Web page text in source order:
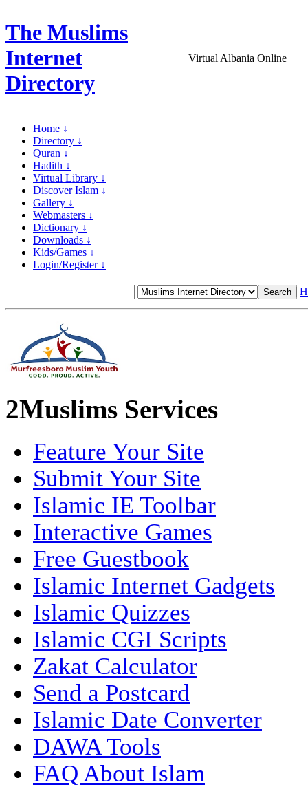
The Muslims
Internet
Directory
Virtual Albania Online
Home ↓
Directory ↓
Quran ↓
Hadith ↓
Virtual Library ↓
Discover Islam ↓
Gallery ↓
Webmasters ↓
Dictionary ↓
Downloads ↓
Kids/Games ↓
Login/Register ↓
2Muslims Services
Feature Your Site
Submit Your Site
Islamic IE Toolbar
Interactive Games
Free Guestbook
Islamic Internet Gadgets
Islamic Quizzes
Islamic CGI Scripts
Zakat Calculator
Send a Postcard
Islamic Date Converter
DAWA Tools
FAQ About Islam